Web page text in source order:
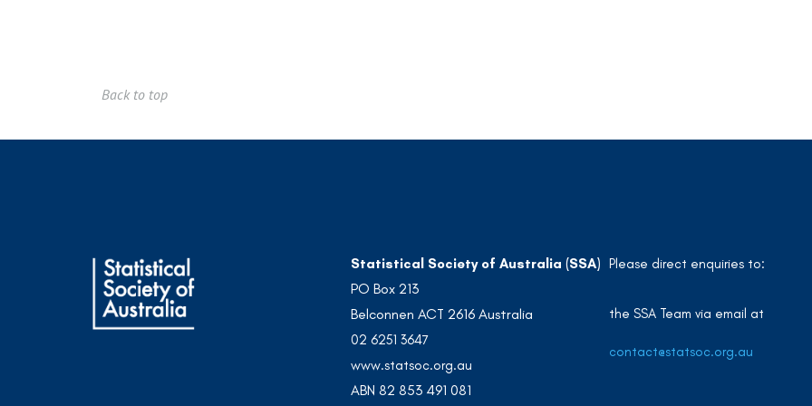
Back to top
Statistical Society of Australia (SSA)
PO Box 213
Belconnen ACT 2616 Australia
02 6251 3647
www.statsoc.org.au
ABN 82 853 491 081
Please direct enquiries to:
the SSA Team via email at
contact@statsoc.org.au